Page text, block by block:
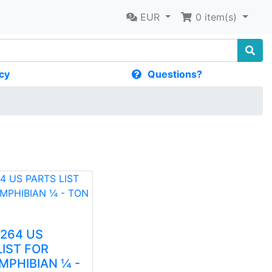
EUR 0 item(s)
Questions?
US
FOR
¼ -